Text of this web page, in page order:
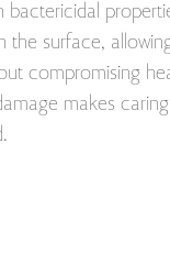
bactericidal
the surface,
compromising
makes